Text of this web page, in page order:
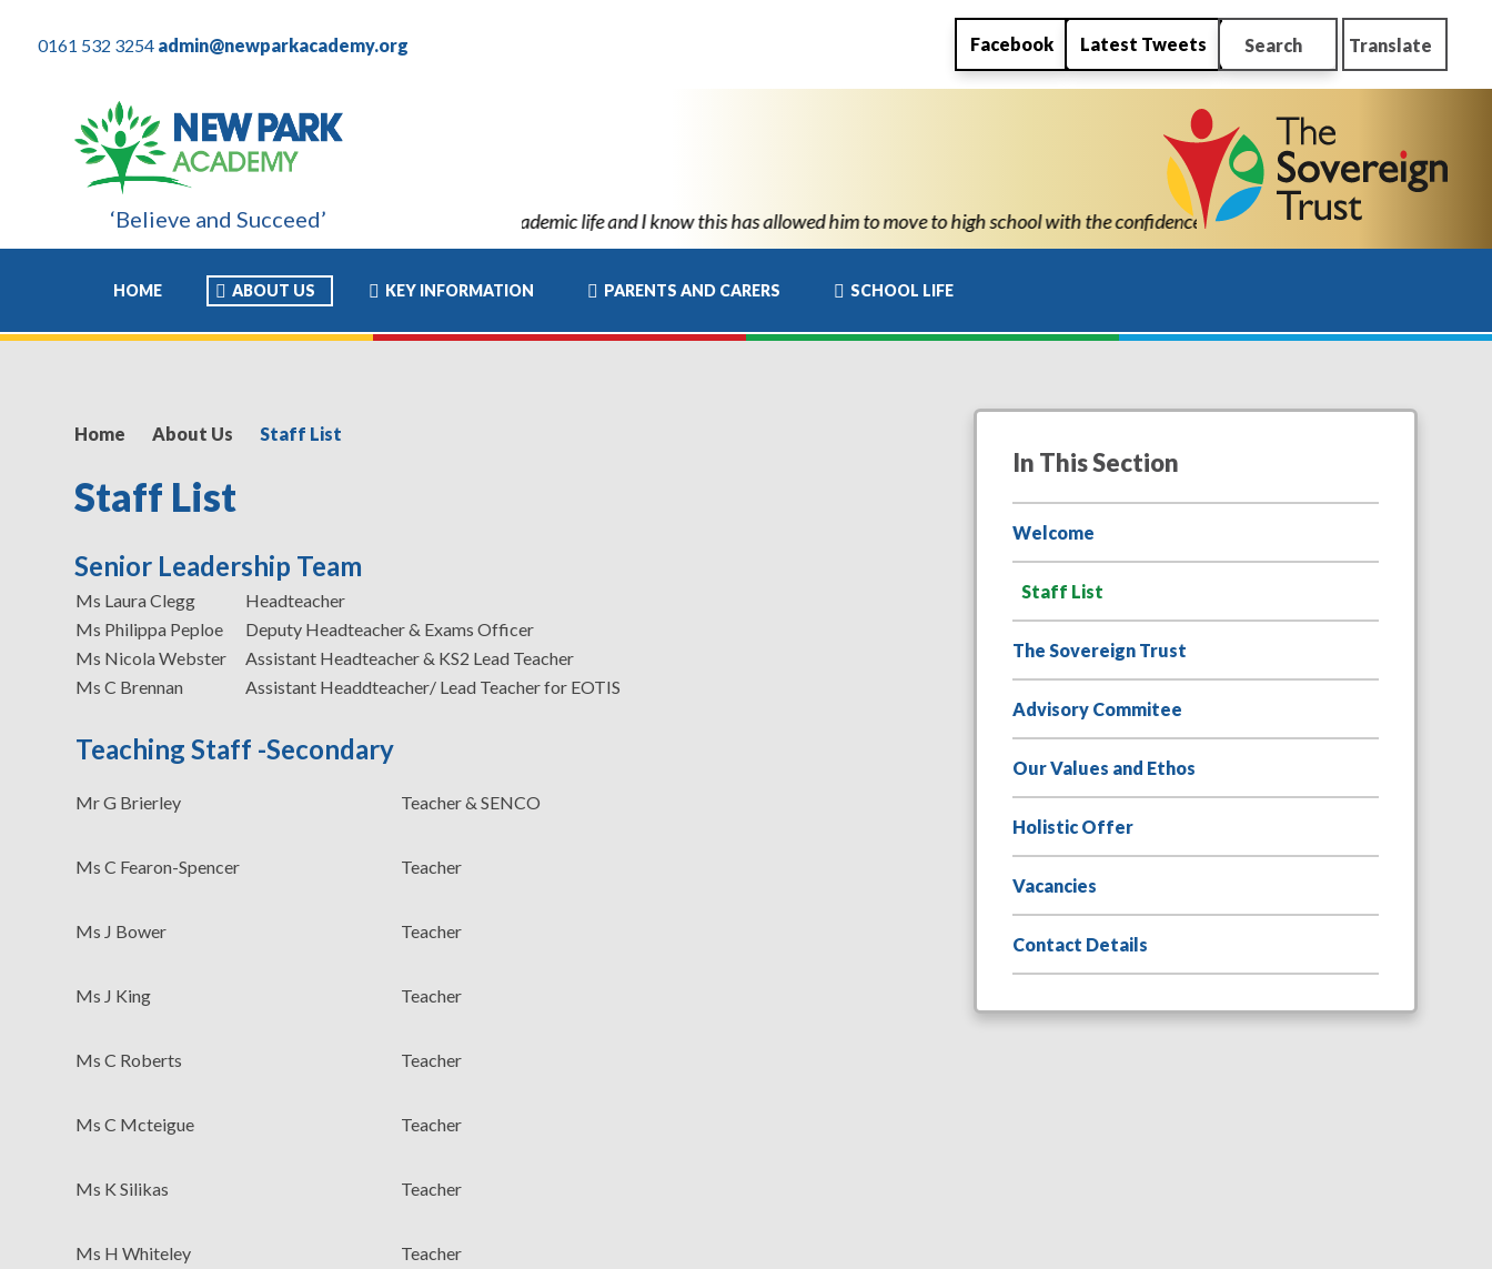
of his academic life and I know this has allowed him to move to high school with the confidence and ability to know he can succeed." "Thank you for all New Park’s
‘Believe and Succeed’
0161 532 3254 admin@newparkacademy.org Facebook Latest Tweets Search Translate
HOME ABOUT US KEY INFORMATION PARENTS AND CARERS SCHOOL LIFE
Home About Us Staff List
Staff List
Senior Leadership Team
Ms Laura Clegg
Headteacher
Ms Philippa Peploe
Deputy Headteacher & Exams Officer
Ms Nicola Webster
Assistant Headteacher & KS2 Lead Teacher
Ms C Brennan
Assistant Headdteacher/ Lead Teacher for EOTIS
Teaching Staff -Secondary
Mr G Brierley Teacher & SENCO
Ms C Fearon-Spencer Teacher
Ms J Bower Teacher
Ms J King Teacher
Ms C Roberts Teacher
Ms C Mcteigue Teacher
Ms K Silikas Teacher
Ms H Whiteley Teacher
In This Section
Welcome
Staff List
The Sovereign Trust
Advisory Commitee
Our Values and Ethos
Holistic Offer
Vacancies
Contact Details